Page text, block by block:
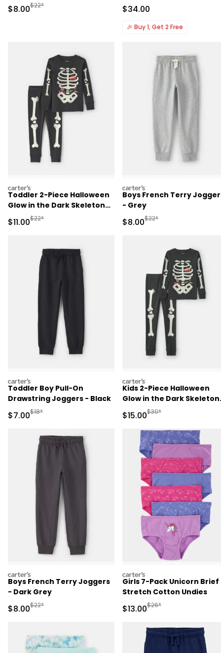
Sale Price
$8.00Manufactured Suggested Retail Price
$22* Sale Price
$34.00
🎉 Buy 1, Get 2 Free
carters
Toddler 2-Piece Halloween
Glow in the Dark Skeleton
100% Cotton Snug Fit
Pajama Set - Black
Sale Price
$11.00Manufactured Suggested Retail Price
$22*
carters
Boys French Terry
- Grey
Sale Price
$8.00Manufactured
$22*
carters
Toddler Boy Pull-On
Drawstring Joggers - Black
Sale Price
$7.00Manufactured Suggested Retail Price
$18*
carters
Kids 2-Piece Halloween
Glow in the Dark Skeleton
100% Cotton Snug Fit
Pajama Set - Black
Sale Price
$15.00Manufactured
$30*
carters
Boys French Terry Joggers
- Dark Grey
Sale Price
$8.00Manufactured Suggested Retail Price
$22*
carters
Girls 7-Pack Unicorn Brief
Stretch Cotton Undies
Sale Price
$13.00Manufactured
$26*